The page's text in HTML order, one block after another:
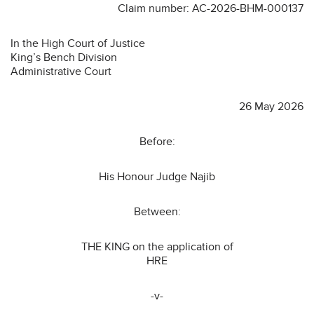
Claim number: AC-2026-BHM-000137
In the High Court of Justice
King’s Bench Division
Administrative Court
26 May 2026
Before:
His Honour Judge Najib
Between:
THE KING on the application of
HRE
-v-